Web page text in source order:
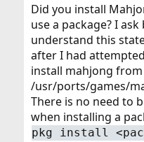
Did you install
use a package? I
understand this
after I had
install mahjong
/usr/ports/games/
There is no need to
when installing a
pkg install